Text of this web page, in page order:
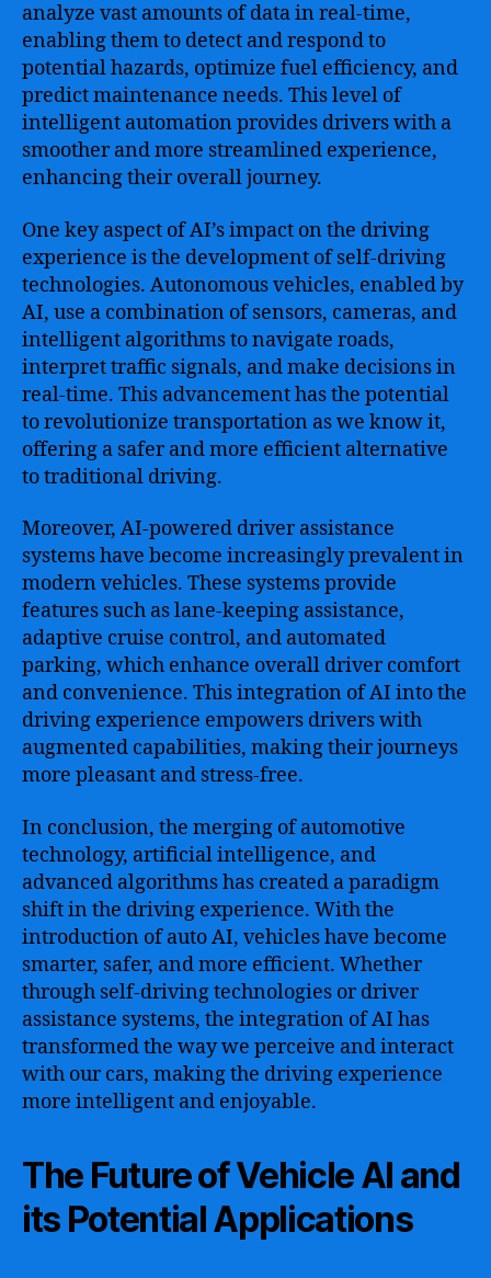
analyze vast amounts of data in real-time,
enabling them to detect and respond to
potential hazards, optimize fuel efficiency, and
predict maintenance needs. This level of
intelligent automation provides drivers with a
smoother and more streamlined experience,
enhancing their overall journey.
One key aspect of AI’s impact on the driving
experience is the development of self-driving
technologies. Autonomous vehicles, enabled by
AI, use a combination of sensors, cameras, and
intelligent algorithms to navigate roads,
interpret traffic signals, and make decisions in
real-time. This advancement has the potential
to revolutionize transportation as we know it,
offering a safer and more efficient alternative
to traditional driving.
Moreover, AI-powered driver assistance
systems have become increasingly prevalent in
modern vehicles. These systems provide
features such as lane-keeping assistance,
adaptive cruise control, and automated
parking, which enhance overall driver comfort
and convenience. This integration of AI into the
driving experience empowers drivers with
augmented capabilities, making their journeys
more pleasant and stress-free.
In conclusion, the merging of automotive
technology, artificial intelligence, and
advanced algorithms has created a paradigm
shift in the driving experience. With the
introduction of auto AI, vehicles have become
smarter, safer, and more efficient. Whether
through self-driving technologies or driver
assistance systems, the integration of AI has
transformed the way we perceive and interact
with our cars, making the driving experience
more intelligent and enjoyable.
The Future of Vehicle AI and
its Potential Applications